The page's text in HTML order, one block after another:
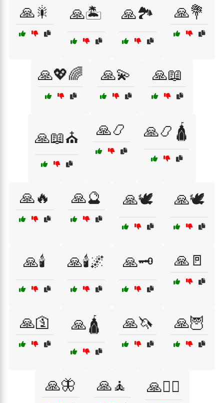
🙏🎇 🙏🏝️ 🙏🏞️ 🙏💐
🙏💖🌈 🙏💫 🙏📖
🙏📖⛪ 🙏📿 🙏📿🛕
🙏🔥 🙏🔮 🙏🕊 🙏🕊️
🙏🕯️ 🙏🕯️🌌 🙏🗝️ 🙏🚪
🙏🛐 🙏🛕 🙏🦄 🙏🦉
🙏🦋 🙏🧘 🙏🧘‍♀️